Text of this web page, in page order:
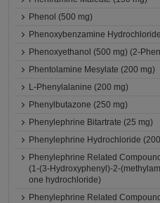
Phenol (500 mg)
Phenoxybenzamine
Phenoxyethanol (500 mg) (2-
Phentolamine Mesylate (200 mg)
L-Phenylalanine (200 mg)
Phenylbutazone (250 mg)
Phenylephrine Bitartrate (25 mg)
Phenylephrine Hydrochloride
Phenylephrine Related
(1-(3-Hydroxyphenyl)-2-
one hydrochloride)
Phenylephrine Related